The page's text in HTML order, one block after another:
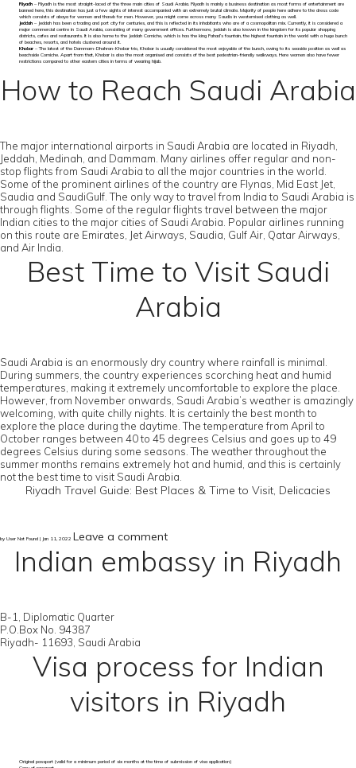
Riyadh – Riyadh is the most straight-laced of the three main cities of Saudi Arabia. Riyadh is mainly a business destination as most forms of entertainment are
banned here, this destination has just a few sights of interest accompanied with an extremely brutal climate. Majority of people here adhere to the dress code
which consists of abaya for women and thawb for men. However, you might come across many Saudis in westernised clothing as well.
Jeddah – Jeddah has been a trading and port city for centuries, and this is reflected in its inhabitants who are of a cosmopolitan mix. Currently, it is considered a
major commercial centre in Saudi Arabia, consisting of many government offices. Furthermore, Jeddah is also known in the kingdom for its popular shopping
districts, cafes and restaurants. It is also home to the Jeddah Corniche, which is has the king Fahad’s fountain, the highest fountain in the world with a huge bunch
of beaches, resorts, and hotels clustered around it.
Khobar – The latest of the Dammam-Dhahran-Khobar trio, Khobar is usually considered the most enjoyable of the bunch, owing to its seaside position as well as
beachside Corniche. Apart from that, Khobar is also the most organised and consists of the best pedestrian-friendly walkways. Here women also have fewer
restrictions compared to other eastern cities in terms of wearing hijab.
How to Reach Saudi Arabia
The major international airports in Saudi Arabia are located in Riyadh,
Jeddah, Medinah, and Dammam. Many airlines offer regular and non-
stop flights from Saudi Arabia to all the major countries in the world.
Some of the prominent airlines of the country are Flynas, Mid East Jet,
Saudia and SaudiGulf. The only way to travel from India to Saudi Arabia is
through flights. Some of the regular flights travel between the major
Indian cities to the major cities of Saudi Arabia. Popular airlines running
on this route are Emirates, Jet Airways, Saudia, Gulf Air, Qatar Airways,
and Air India.
Best Time to Visit Saudi
Arabia
Saudi Arabia is an enormously dry country where rainfall is minimal.
During summers, the country experiences scorching heat and humid
temperatures, making it extremely uncomfortable to explore the place.
However, from November onwards, Saudi Arabia’s weather is amazingly
welcoming, with quite chilly nights. It is certainly the best month to
explore the place during the daytime. The temperature from April to
October ranges between 40 to 45 degrees Celsius and goes up to 49
degrees Celsius during some seasons. The weather throughout the
summer months remains extremely hot and humid, and this is certainly
not the best time to visit Saudi Arabia.
Riyadh Travel Guide: Best Places & Time to Visit, Delicacies
by User Not Found | Jan 11, 2022 Leave a comment
Indian embassy in Riyadh
B-1, Diplomatic Quarter
P.O.Box No. 94387
Riyadh- 11693, Saudi Arabia
Visa process for Indian
visitors in Riyadh
Original passport (valid for a minimum period of six months at the time of submission of visa application)